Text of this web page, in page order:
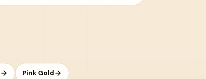
Pink Gold